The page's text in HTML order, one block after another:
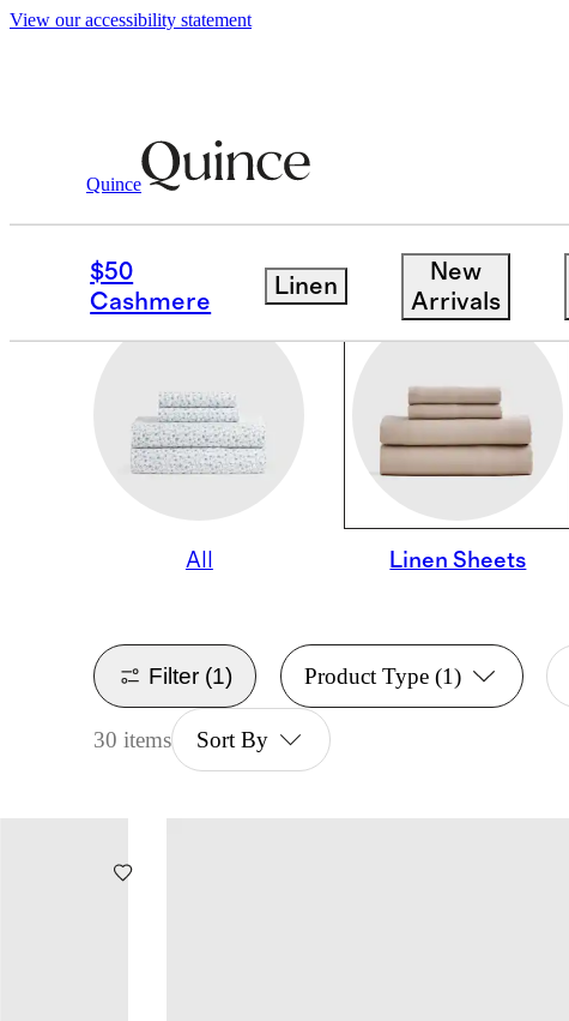
View our accessibility statement
Quince
$50
Cashmere
Linen
New
Arrivals
Home / Sheets And Pillowcases
LINEN SHEETS
All Linen Sheets
Filter (1) Product Type(1)
30 items Sort By